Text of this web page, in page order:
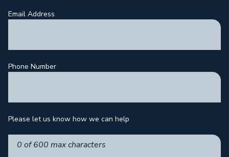
Email Address
Phone Number
Please let us know how we can help